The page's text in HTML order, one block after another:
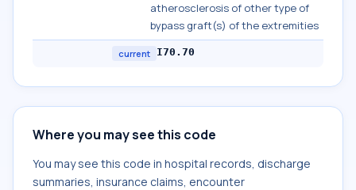
atherosclerosis of other type of
bypass graft(s) of the extremities
current I70.70
Where you may see this code
You may see this code in hospital records, discharge
summaries, insurance claims, encounter